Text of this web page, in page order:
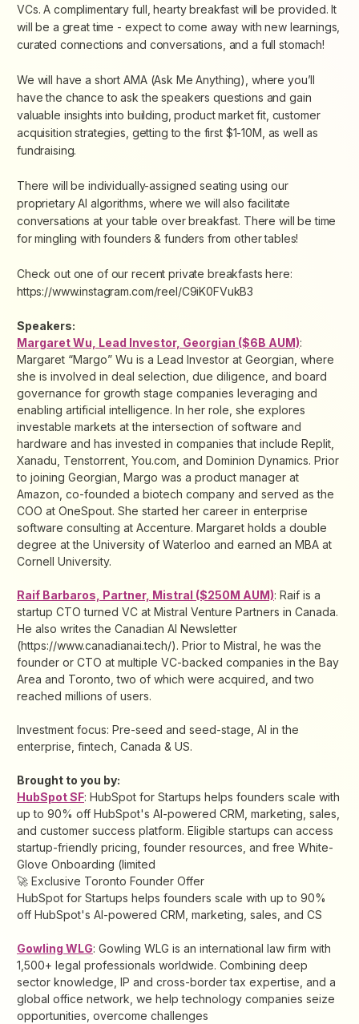
VCs. Acomplimentary full, hearty breakfast will be provided. It
will be a great time - expect to come away with new learnings,
curated connections and conversations, and a full stomach!
We will have a short AMA (Ask Me Anything), where you’ll
have the chance to ask the speakers questions and gain
valuable insights into building, product market fit, customer
acquisition strategies, getting to the first $1-10M, as well as
fundraising.
There will be individually-assigned seating using our
proprietary AI algorithms, where we will also facilitate
conversations at your table over breakfast. There will be time
for mingling with founders & funders from other tables!
Check out one of our recent private breakfasts here:
https://www.instagram.com/reel/C9iK0FVukB3
Speakers:
Margaret Wu, Lead Investor, Georgian ($6B AUM):
Margaret “Margo” Wu is a Lead Investor at Georgian, where
she is involved in deal selection, due diligence, and board
governance for growth stage companies leveraging and
enabling artificial intelligence. In her role, she explores
investable markets at the intersection of software and
hardware and has invested in companies that include Replit,
Xanadu, Tenstorrent, You.com, and Dominion Dynamics. Prior
to joining Georgian, Margo was a product manager at
Amazon, co-founded a biotech company and served as the
COO at OneSpout. She started her career in enterprise
software consulting at Accenture. Margaret holds a double
degree at the University of Waterloo and earned an MBA at
Cornell University.
Raif Barbaros, Partner, Mistral ($250M AUM): Raif is a
startup CTO turned VC at Mistral Venture Partners in Canada.
He also writes the Canadian AI Newsletter
(https://www.canadianai.tech/). Prior to Mistral, he was the
founder or CTO at multiple VC-backed companies in the Bay
Area and Toronto, two of which were acquired, and two
reached millions of users.
Investment focus: Pre-seed and seed-stage, AI in the
enterprise, fintech, Canada & US.
Brought to you by:
HubSpot SF: HubSpot for Startups helps founders scale with
up to 90% off HubSpot's AI-powered CRM, marketing, sales,
and customer success platform. Eligible startups can access
startup-friendly pricing, founder resources, and free White-
Glove Onboarding (limited
🚀 Exclusive Toronto Founder Offer
HubSpot for Startups helps founders scale with up to 90%
off HubSpot's AI-powered CRM, marketing, sales, and CS
Gowling WLG: Gowling WLG is an international law firm with
1,500+ legal professionals worldwide. Combining deep
sector knowledge, IP and cross-border tax expertise, and a
global office network, we help technology companies seize
opportunities, overcome challenges